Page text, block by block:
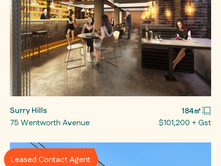
Surry Hills
184㎡
75 Wentworth Avenue
$101,200 + Gst
Leased Contact Agent